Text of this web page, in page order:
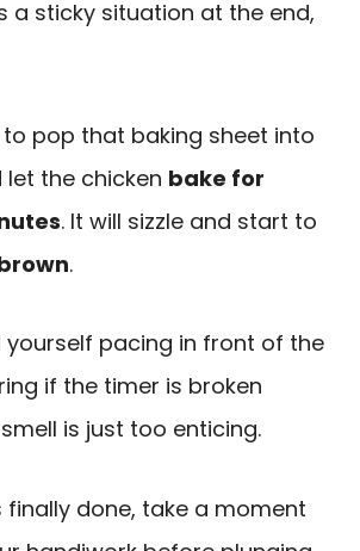
a sticky situation at the end,
to pop that baking sheet into
the chicken bake for
. It will sizzle and start to
.
yourself pacing in front of the
if the timer is broken
is just too enticing.
finally done, take a moment